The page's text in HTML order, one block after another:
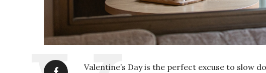
Valentine’s Day is the perfect excuse to slow